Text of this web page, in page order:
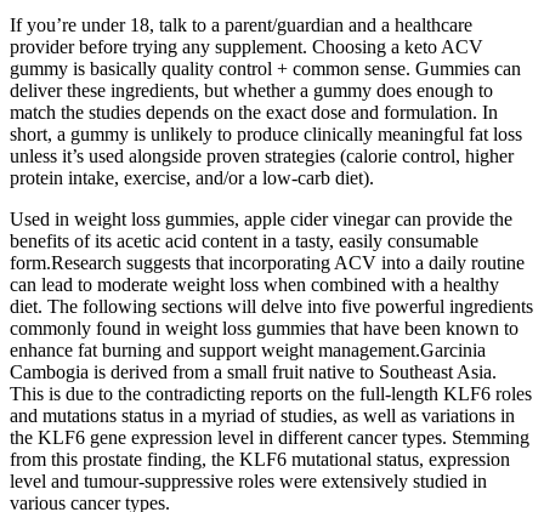
If you’re under 18, talk to a parent/guardian and a healthcare
provider before trying any supplement. Choosing a keto ACV
gummy is basically quality control + common sense. Gummies can
deliver these ingredients, but whether a gummy does enough to
match the studies depends on the exact dose and formulation. In
short, a gummy is unlikely to produce clinically meaningful fat loss
unless it’s used alongside proven strategies (calorie control, higher
protein intake, exercise, and/or a low-carb diet).
Used in weight loss gummies, apple cider vinegar can provide the
benefits of its acetic acid content in a tasty, easily consumable
form.Research suggests that incorporating ACV into a daily routine
can lead to moderate weight loss when combined with a healthy
diet. The following sections will delve into five powerful ingredients
commonly found in weight loss gummies that have been known to
enhance fat burning and support weight management.Garcinia
Cambogia is derived from a small fruit native to Southeast Asia.
This is due to the contradicting reports on the full-length KLF6 roles
and mutations status in a myriad of studies, as well as variations in
the KLF6 gene expression level in different cancer types. Stemming
from this prostate finding, the KLF6 mutational status, expression
level and tumour-suppressive roles were extensively studied in
various cancer types.